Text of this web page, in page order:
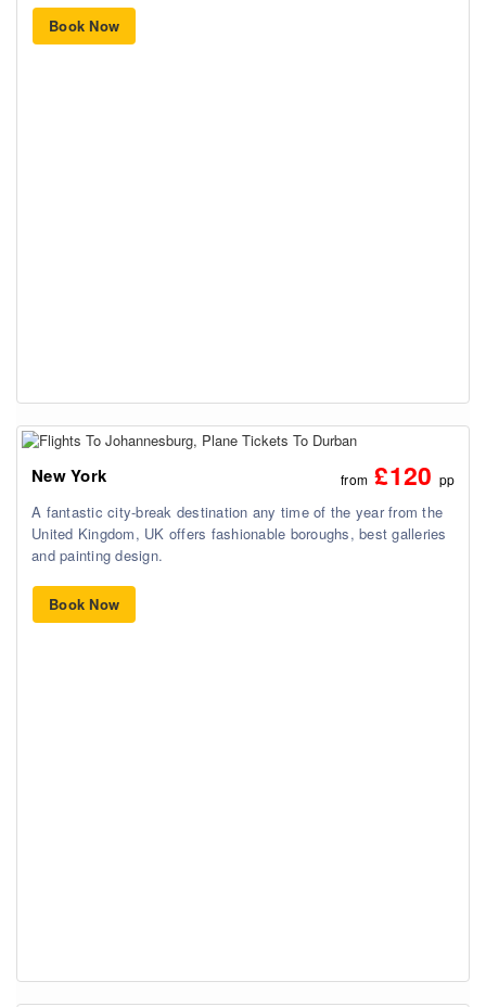
Book Now
New York from £120 pp
A fantastic city-break destination any time of the year from the
United Kingdom, UK offers fashionable boroughs, best galleries
and painting design.
Book Now